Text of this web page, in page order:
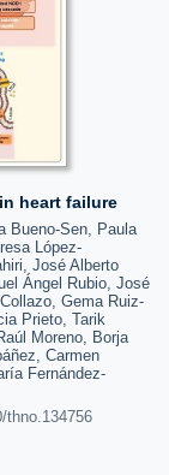
heart failure
Bueno-Sen, Paula
López-
José Alberto
Ángel Rubio, José
Gema Ruiz-
Prieto, Tarik
Moreno, Borja
Carmen
Fernández-
thno.134756